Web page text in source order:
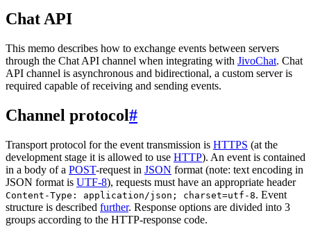
Chat API
This memo describes how to exchange events between servers
through the Chat API channel when integrating with JivoChat. Chat
API channel is asynchronous and bidirectional, a custom server is
required capable of receiving and sending events.
Channel protocol#
Transport protocol for the event transmission is HTTPS (at the
development stage it is allowed to use HTTP). An event is contained
in a body of a POST-request in JSON format (note: text encoding in
JSON format is UTF-8), requests must have an appropriate header
Content-Type: application/json; charset=utf-8. Event
structure is described further. Response options are divided into 3
groups according to the HTTP-response code.